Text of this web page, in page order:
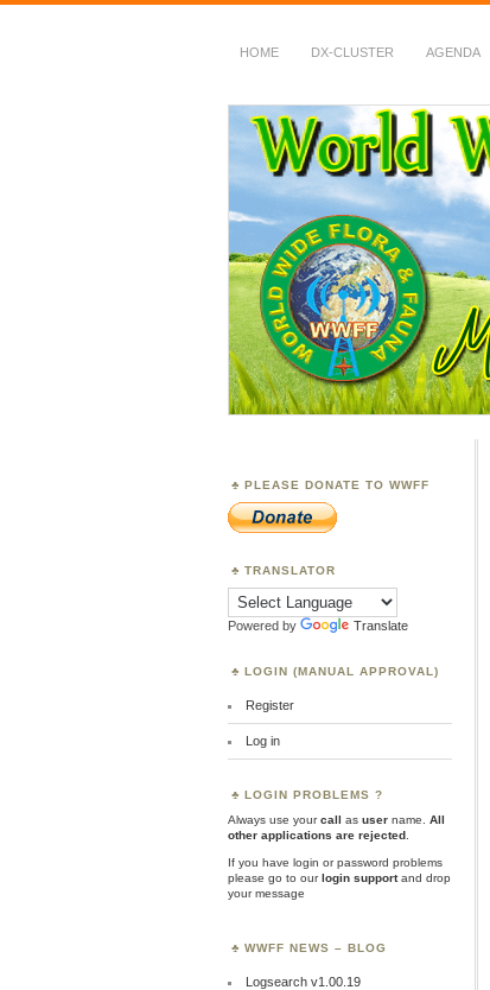
HOME DX-CLUSTER AGENDA
WWFF
~ World Wide
PLEASE DONATE TO WWFF
TRANSLATOR
Powered by Translate
LOGIN (MANUAL APPROVAL)
Register
Log in
LOGIN PROBLEMS ?
Always use yourcall as user name.
All
other applications are rejected
If you have login or password problems
please go to ourlogin supportand drop
your message
WWFF NEWS – BLOG
Logsearch v1.00.19